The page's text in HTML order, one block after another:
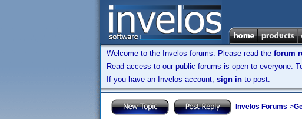
Welcome to the Invelos forums. Please read the forum
Read access to our public forums is open to everyone.
If you have an Invelos account, sign in to post.
Invelos Forums->